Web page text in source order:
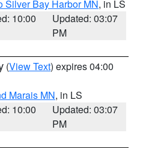
Silver Bay Harbor MN, in LS
10:00
Updated: 03:07
PM
(View Text) expires 04:00
Marais MN, in LS
10:00
Updated: 03:07
PM